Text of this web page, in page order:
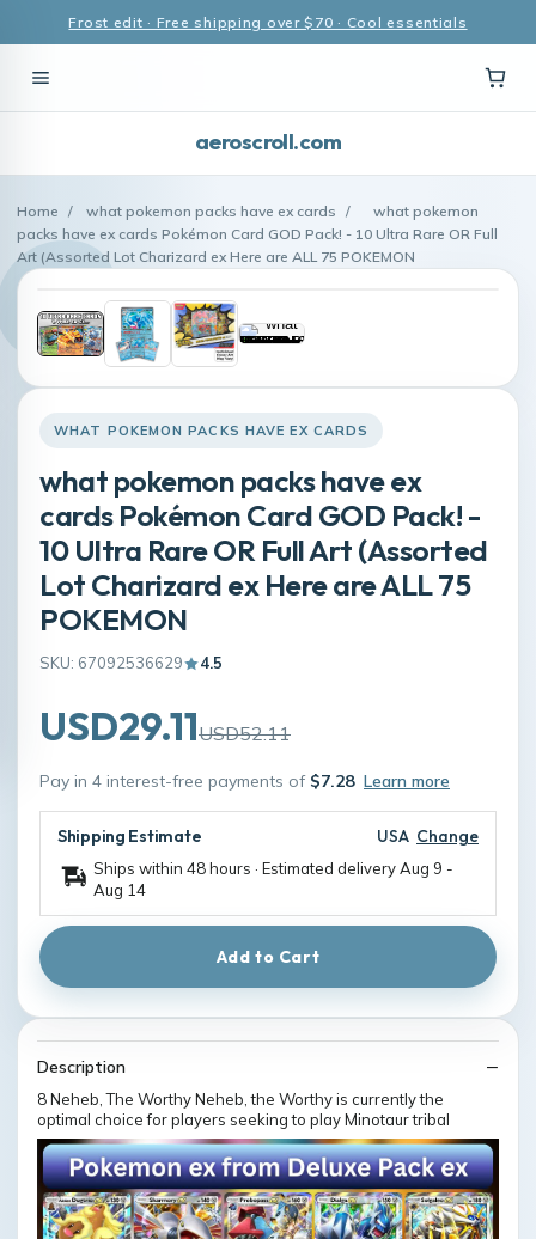
Frost edit · Free shipping over $70 · Cool essentials
aeroscroll.com
Home / what pokemon packs have ex cards /
what pokemon
packs have ex cards Pokémon Card GOD Pack! - 10 Ultra Rare OR Full
Art (Assorted Lot Charizard ex Here are ALL 75 POKEMON
WHAT POKEMON PACKS HAVE EX CARDS
what pokemon packs have ex
cards Pokémon Card GOD Pack! -
10 Ultra Rare OR Full Art (Assorted
Lot Charizard ex Here are ALL 75
POKEMON
SKU: 67092536629 4.5
USD29.11USD52.11
Pay in 4 interest-free payments of $7.28 Learn more
Shipping Estimate USA Change
Ships within 48 hours · Estimated deliveryAug 9 -
Aug 14
Add to Cart
Description
8 Neheb, The Worthy Neheb, the Worthy is currently the
optimal choice for players seeking to play Minotaur tribal